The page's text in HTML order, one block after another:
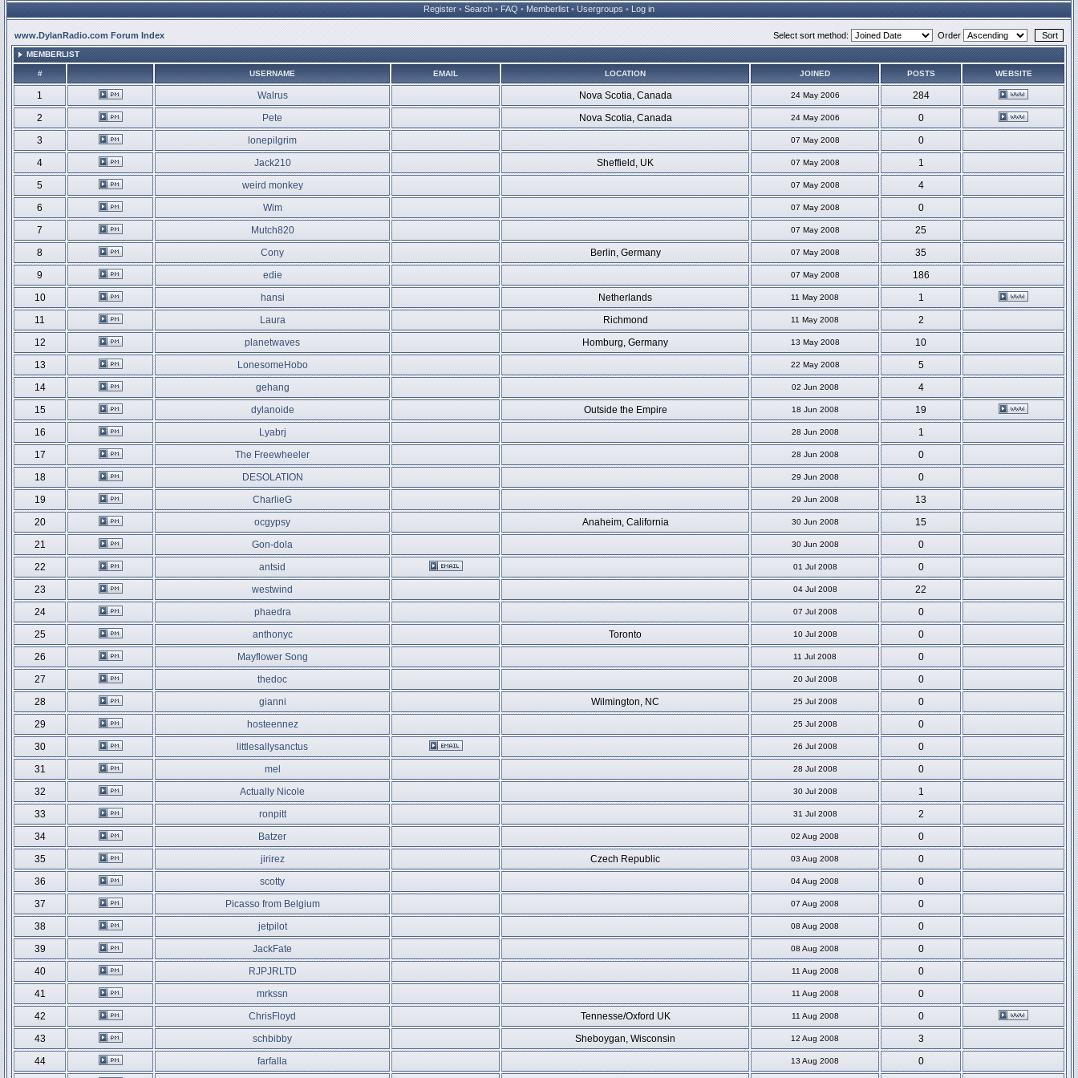
Register • Search • FAQ • Memberlist • Usergroups • Log in
www.DylanRadio.com Forum Index Select sort method: Order
MEMBERLIST
# USERNAME EMAIL LOCATION JOINED POSTS WEBSITE
1 Walrus Nova Scotia, Canada 24 May 2006
284
2
Pete Nova Scotia, Canada 24 May 2006
0
3
lonepilgrim 07 May 2008
0
4
Jack210 Sheffield, UK 07 May 2008
1
5
weird monkey 07 May 2008
4
6
Wim 07 May 2008
0
7
Mutch820 07 May 2008
25
8
Cony Berlin, Germany 07 May 2008
35
9
edie 07 May 2008
186
10
hansi Netherlands 11 May 2008
1
11
Laura Richmond 11 May 2008
2
12
planetwaves Homburg, Germany 13 May 2008
10
13
LonesomeHobo 22 May 2008
5
14
gehang 02 Jun 2008
4
15
dylanoide Outside the Empire 18 Jun 2008
19
16
Lyabrj 28 Jun 2008
1
17
The Freewheeler 28 Jun 2008
0
18
DESOLATION 29 Jun 2008
0
19
CharlieG 29 Jun 2008
13
20
ocgypsy Anaheim, California 30 Jun 2008
15
21
Gon-dola 30 Jun 2008
0
22
antsid 01 Jul 2008
0
23
westwind 04 Jul 2008
22
24
phaedra 07 Jul 2008
0
25
anthonyc Toronto 10 Jul 2008
0
26
Mayflower Song 11 Jul 2008
0
27
thedoc 20 Jul 2008
0
28
gianni Wilmington, NC 25 Jul 2008
0
29
hosteennez 25 Jul 2008
0
30
littlesallysanctus 26 Jul 2008
0
31
mel 28 Jul 2008
0
32
Actually Nicole 30 Jul 2008
1
33
ronpitt 31 Jul 2008
2
34
Batzer 02 Aug 2008
0
35
jirirez Czech Republic 03 Aug 2008
0
36
scotty 04 Aug 2008
0
37
Picasso from Belgium 07 Aug 2008
0
38
jetpilot 08 Aug 2008
0
39
JackFate 08 Aug 2008
0
40
RJPJRLTD 11 Aug 2008
0
41
mrkssn 11 Aug 2008
0
42
ChrisFloyd Tennesse/Oxford UK 11 Aug 2008
0
43
schbibby Sheboygan, Wisconsin 12 Aug 2008
3
44
farfalla 13 Aug 2008 0